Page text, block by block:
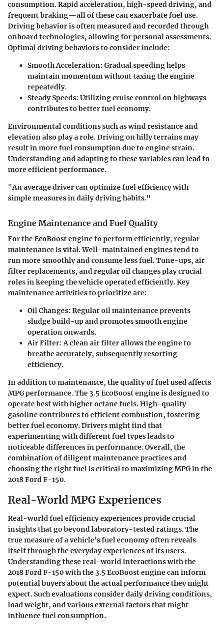
consumption. Rapid acceleration, high-speed driving, and
frequent braking—all of these can exacerbate fuel use.
Driving behavior is often measured and recorded through
onboard technologies, allowing for personal assessments.
Optimal driving behaviors to consider include:
Smooth Acceleration: Gradual speeding helps
maintain momentum without taxing the engine
repeatedly.
Steady Speeds: Utilizing cruise control on highways
contributes to better fuel economy.
Environmental conditions such as wind resistance and
elevation also play a role. Driving on hilly terrains may
result in more fuel consumption due to engine strain.
Understanding and adapting to these variables can lead to
more efficient performance.
"An average driver can optimize fuel efficiency with
simple measures in daily driving habits."
Engine Maintenance and Fuel Quality
For the EcoBoost engine to perform efficiently, regular
maintenance is vital. Well-maintained engines tend to
run more smoothly and consume less fuel. Tune-ups, air
filter replacements, and regular oil changes play crucial
roles in keeping the vehicle operated efficiently. Key
maintenance activities to prioritize are:
Oil Changes: Regular oil maintenance prevents
sludge build-up and promotes smooth engine
operation onwards.
Air Filter: A clean air filter allows the engine to
breathe accurately, subsequently resorting
efficiency.
In addition to maintenance, the quality of fuel used affects
MPG performance. The 3.5 EcoBoost engine is designed to
operate best with higher octane fuels. High-quality
gasoline contributes to efficient combustion, fostering
better fuel economy. Drivers might find that
experimenting with different fuel types leads to
noticeable differences in performance. Overall, the
combination of diligent maintenance practices and
choosing the right fuel is critical to maximizing MPG in the
2018 Ford F-150.
Real-World MPG Experiences
Real-world fuel efficiency experiences provide crucial
insights that go beyond laboratory-tested ratings. The
true measure of a vehicle’s fuel economy often reveals
itself through the everyday experiences of its users.
Understanding these real-world interactions with the
2018 Ford F-150 with the 3.5 EcoBoost engine can inform
potential buyers about the actual performance they might
expect. Such evaluations consider daily driving conditions,
load weight, and various external factors that might
influence fuel consumption.